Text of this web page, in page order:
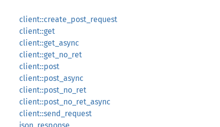
client::create_post_request
client::get
client::get_async
client::get_no_ret
client::post
client::post_async
client::post_no_ret
client::post_no_ret_async
client::send_request